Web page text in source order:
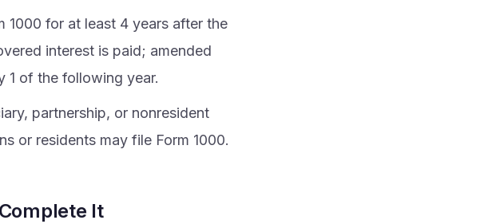
1000 for at least 4 years after the
interest is paid; amended
1 of the following year.
partnership, or nonresident
or residents may file Form 1000.
It